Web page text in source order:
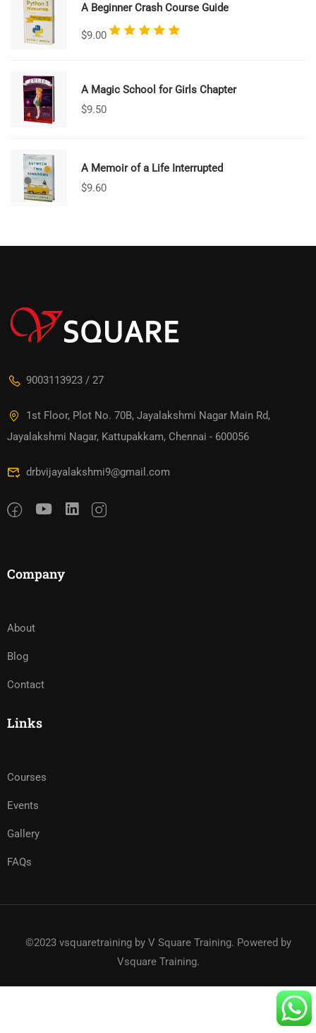
A Beginner Crash Course Guide
$9.00 Rated
A Magic School for Girls Chapter
$9.50
A Memoir of a Life Interrupted
$9.60
9003113923 / 27
1st Floor, Plot No. 70B, Jayalakshmi Nagar Main Rd,
Jayalakshmi Nagar, Kattupakkam, Chennai - 600056
drbvijayalakshmi9@gmail.com
Company
About
Blog
Contact
Links
Courses
Events
Gallery
FAQs
©2023 vsquaretraining by V Square Training. Powered by
Vsquare Training.